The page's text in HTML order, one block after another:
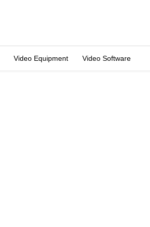
Video Equipment Video Software